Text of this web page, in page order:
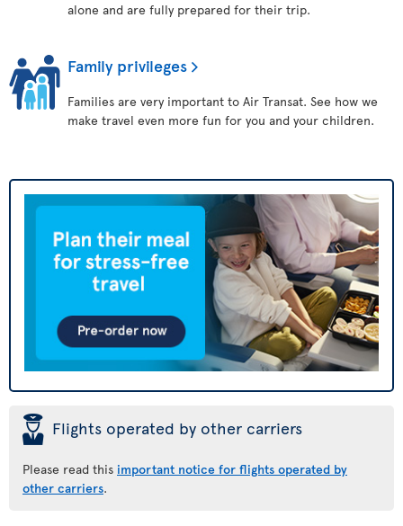
alone and are fully prepared for their trip.
Family privileges
Families are very important to Air Transat. See how we
make travel even more fun for you and your children.
þ Flights operated by other carriers
Please read this important notice for flights operated by
other carriers.